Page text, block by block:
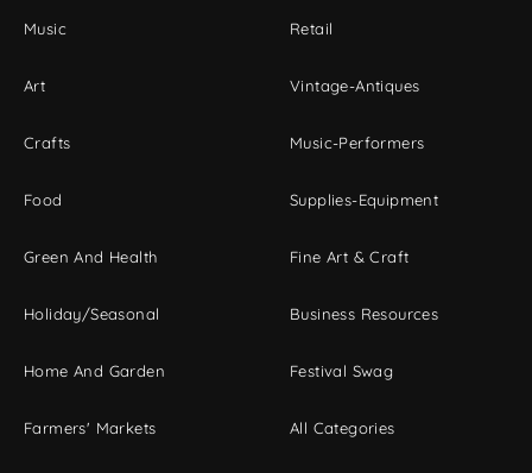
Music
Art
Crafts
Food
Green And Health
Holiday/Seasonal
Home And Garden
Farmers' Markets
Retail
Vintage-Antiques
Music-Performers
Supplies-Equipment
Fine Art & Craft
Business Resources
Festival Swag
All Categories